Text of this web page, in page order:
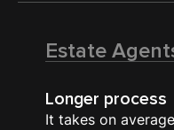
Estate
Longer process
It takes on